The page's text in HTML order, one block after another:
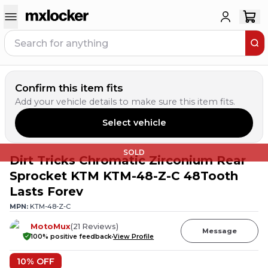
Confirm this item fits
Add your vehicle details to make sure this item fits.
Select vehicle
SOLD
Dirt Tricks Chromatic Zirconium Rear
Sprocket KTM KTM-48-Z-C 48Tooth
Lasts Forev
MPN: KTM-48-Z-C
MotoMux(21 Reviews)
100% positive feedbackView Profile
Message
10% OFF